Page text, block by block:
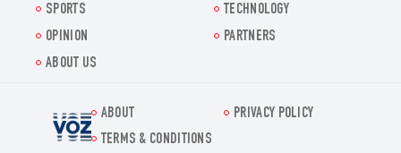
SPORTS
TECHNOLOGY
OPINION
PARTNERS
ABOUT US
Voz.us
ABOUT
PRIVACY POLICY
TERMS & CONDITIONS